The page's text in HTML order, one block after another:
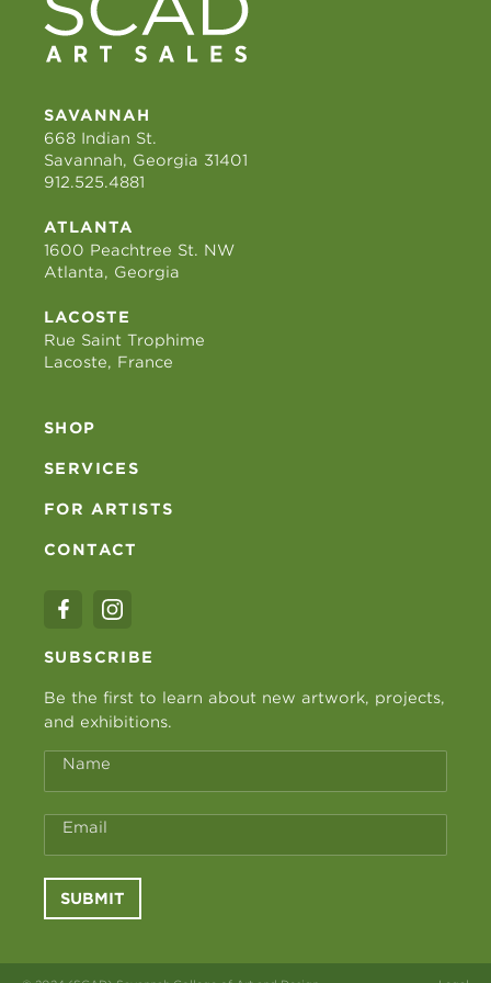
SAVANNAH
668 Indian St.
Savannah, Georgia 31401
912.525.4881
ATLANTA
1600 Peachtree St. NW
Atlanta, Georgia
LACOSTE
Rue Saint Trophime
Lacoste, France
SHOP
SERVICES
FOR ARTISTS
CONTACT
SUBSCRIBE
Be the first to learn about new artwork, projects,
and exhibitions.
Name
Email
SUBMIT